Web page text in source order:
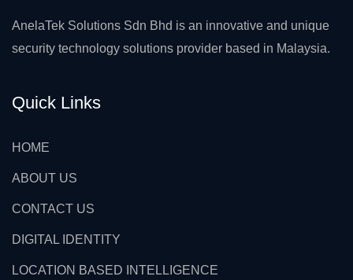
AnelaTek Solutions Sdn Bhd is an innovative and unique
security technology solutions provider based in Malaysia.
Quick Links
HOME
ABOUT US
CONTACT US
DIGITAL IDENTITY
LOCATION BASED INTELLIGENCE